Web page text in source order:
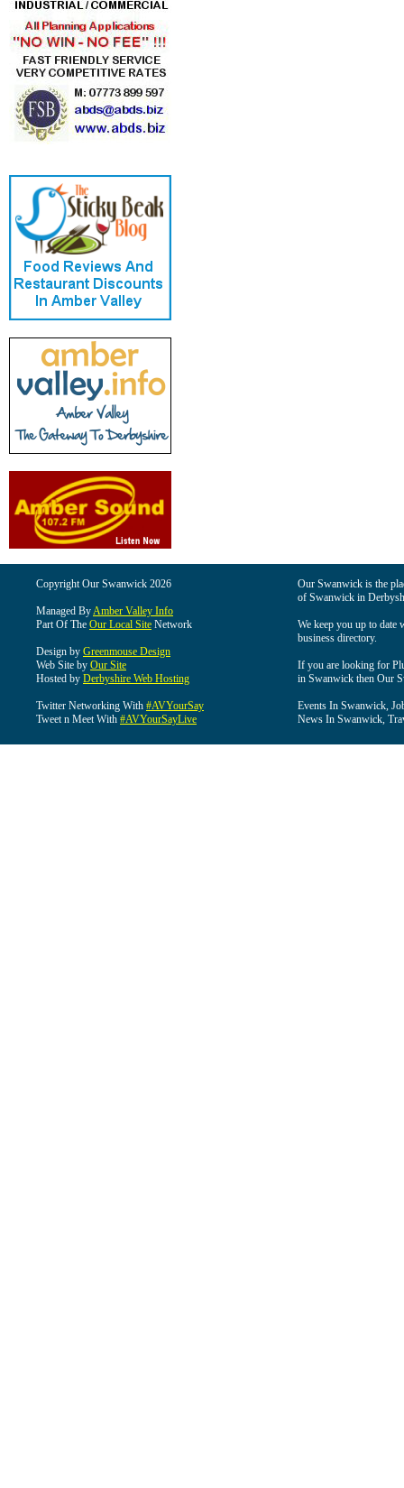
Copyright Our Swanwick 2026
Managed ByAmber Valley Info
Part Of The Our Local Site Network
Design by Greenmouse Design
Web Site by Our Site
Hosted by Derbyshire Web Hosting
Twitter Networking With #AVYourSay
Tweet n Meet With #AVYourSayLive
Our Swanwick is the
of Swanwick in
We keep you up to date
business directory.
If you are looking for
in Swanwick then Our
Events In Swanwick,
News In Swanwick,